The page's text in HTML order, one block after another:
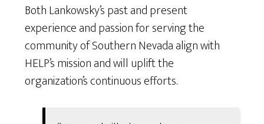
Both Lankowsky’s past and present
experience and passion for serving the
community of Southern Nevada align with
HELP’s mission and will uplift the
organization’s continuous efforts.